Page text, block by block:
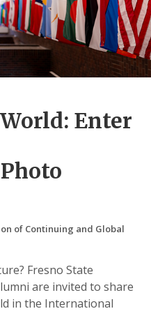
Enter
of Continuing and Global
Fresno State
are invited to share
in the International